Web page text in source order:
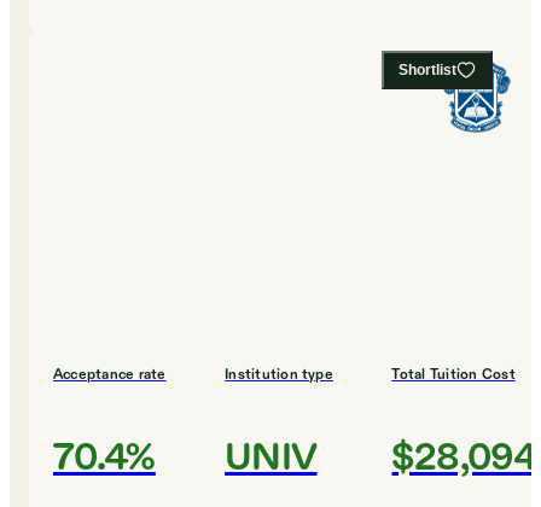
Shortlist
Acceptance rate
70.4%
Institution type
UNIV
Total Tuition Cost
$28,094